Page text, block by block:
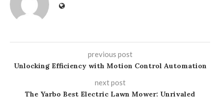
previous post
Unlocking Efficiency with Motion Control Automation
next post
The Yarbo Best Electric Lawn Mower: Unrivaled